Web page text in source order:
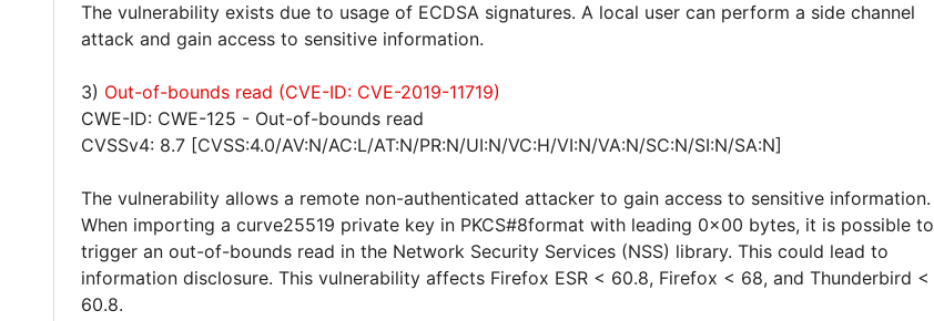
The vulnerability exists due to usage of ECDSA signatures. A local user can perform a side channel
attack and gain access to sensitive information.
3) Out-of-bounds read (CVE-ID: CVE-2019-11719)
CWE-ID: CWE-125 - Out-of-bounds read
CVSSv4: 8.7 [CVSS:4.0/AV:N/AC:L/AT:N/PR:N/UI:N/VC:H/VI:N/VA:N/SC:N/SI:N/SA:N]
The vulnerability allows a remote non-authenticated attacker to gain access to sensitive information.
When importing a curve25519 private key in PKCS#8format with leading 0x00 bytes, it is possible to
trigger an out-of-bounds read in the Network Security Services (NSS) library. This could lead to
information disclosure. This vulnerability affects Firefox ESR < 60.8, Firefox < 68, and Thunderbird <
60.8.